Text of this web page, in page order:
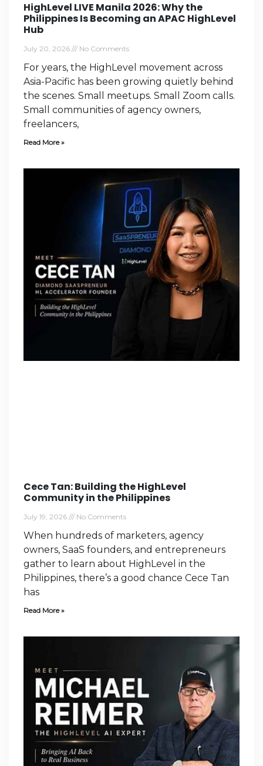
HighLevel LIVE Manila 2026: Why the
Philippines Is Becoming an APAC HighLevel
Hub
July 20, 2026 No Comments
For years, the HighLevel movement across
Asia-Pacific has been growing quietly behind
the scenes. Small meetups. Small Zoom calls.
Small communities of agency owners,
freelancers,
Read More »
Cece Tan: Building the HighLevel
Community in the Philippines
July 19, 2026 No Comments
When hundreds of marketers, agency
owners, SaaS founders, and entrepreneurs
gather to learn about HighLevel in the
Philippines, there’s a good chance Cece Tan
has
Read More »